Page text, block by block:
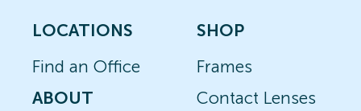
LOCATIONS
Find an Office
ABOUT
SHOP
Frames
Contact Lenses